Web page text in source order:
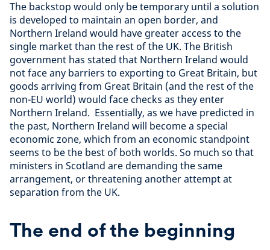
The backstop would only be temporary until a solution
is developed to maintain an open border, and
Northern Ireland would have greater access to the
single market than the rest of the UK. The British
government has stated that Northern Ireland would
not face any barriers to exporting to Great Britain, but
goods arriving from Great Britain (and the rest of the
non-EU world) would face checks as they enter
Northern Ireland. Essentially, as we have predicted in
the past, Northern Ireland will become a special
economic zone, which from an economic standpoint
seems to be the best of both worlds. So much so that
ministers in Scotland are demanding the same
arrangement, or threatening another attempt at
separation from the UK.
The end of the beginning